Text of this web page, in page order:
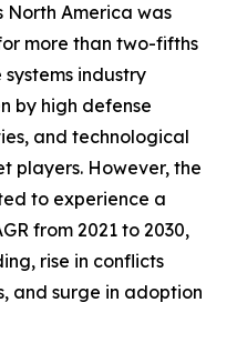
North America was
more than two-fifths
industry
by high defense
and technological
players. However, the
to experience a
from 2021 to 2030,
rise in conflicts
and surge in adoption